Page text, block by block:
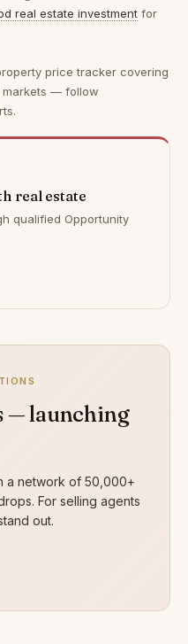
real estate investment for
price tracker covering
markets — follow
real estate
qualified Opportunity
— launching
a network of 50,000+
For selling agents
out.